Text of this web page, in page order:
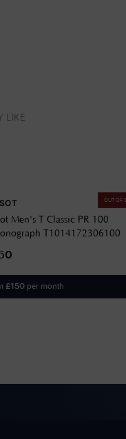
LIKE
OUT OF
Men's T Classic PR 100
T1014172306100
£150 per month